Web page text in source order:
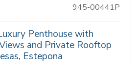
945-00441P
Penthouse with
and Private Rooftop
Estepona